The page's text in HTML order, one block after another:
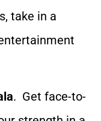
take in a
. Get face-to-